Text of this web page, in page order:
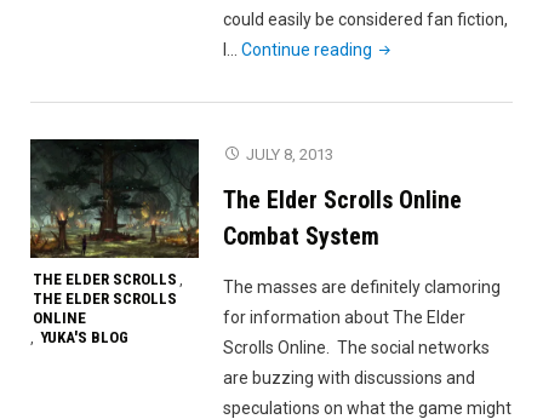
could easily be considered fan fiction,
I…Continue reading "Rapid
Disassembly"
THE ELDER SCROLLS ,
THE ELDER SCROLLS
ONLINE
, YUKA'S BLOG
JULY 8, 2013
The Elder Scrolls Online
Combat System
The masses are definitely clamoring
for information about The Elder
Scrolls Online. The social networks
are buzzing with discussions and
speculations on what the game might